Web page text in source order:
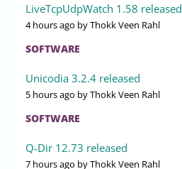
LiveTcpUdpWatch 1.58 released
4 hours ago by Thokk Veen Rahl
SOFTWARE
Unicodia 3.2.4 released
5 hours ago by Thokk Veen Rahl
SOFTWARE
Q-Dir 12.73 released
7 hours ago by Thokk Veen Rahl